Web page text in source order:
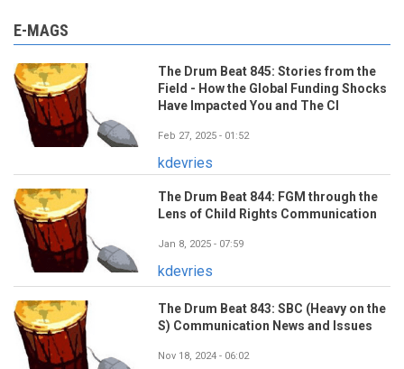
E-MAGS
The Drum Beat 845: Stories from the
Field - How the Global Funding Shocks
Have Impacted You and The CI
Feb 27, 2025 - 01:52
kdevries
The Drum Beat 844: FGM through the
Lens of Child Rights Communication
Jan 8, 2025 - 07:59
kdevries
The Drum Beat 843: SBC (Heavy on the
S) Communication News and Issues
Nov 18, 2024 - 06:02